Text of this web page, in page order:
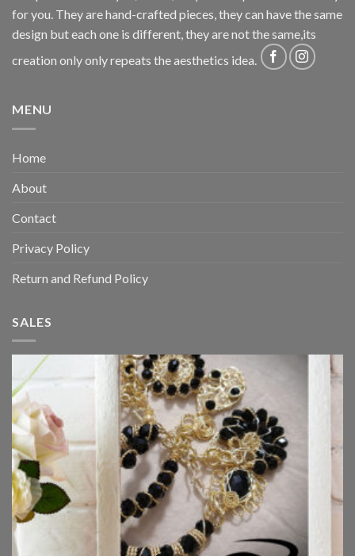
for you. They are hand-crafted pieces, they can have the same
design but each one is different, they are not the same,its
creation only only repeats the aesthetics idea.
MENU
Home
About
Contact
Privacy Policy
Return and Refund Policy
SALES